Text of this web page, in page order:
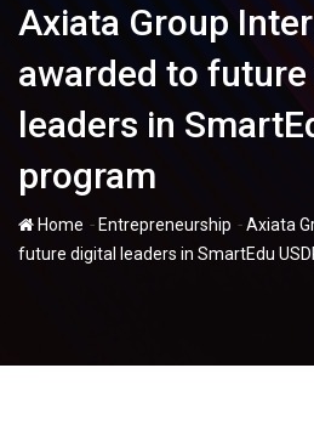
Axiata Group
awarded to
leaders in
program
Home - Entrepreneurship -Axiata
future digital leaders in SmartEdu